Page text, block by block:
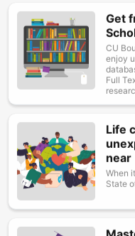
Image
Get
CU
enjoy
Full
Image
Life
near
When
State
Image